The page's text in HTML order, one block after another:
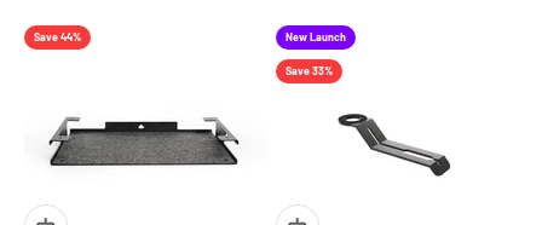
Save 44% New Launch
Save 33%